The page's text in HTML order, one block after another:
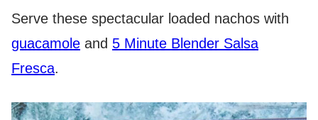
Serve these spectacular loaded nachos with
guacamole and 5 Minute Blender Salsa
Fresca.